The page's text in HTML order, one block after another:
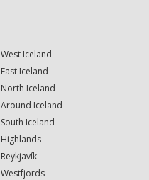
West Iceland
East Iceland
North Iceland
Around Iceland
South Iceland
Highlands
Reykjavík
Westfjords